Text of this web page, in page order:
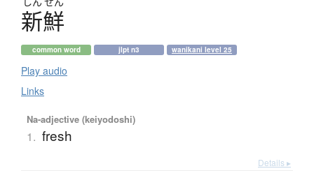
新鮮
common word jlpt n3 wanikani level 25
Play audio
Links
Na-adjective (keiyodoshi)
1. fresh
Details ▸